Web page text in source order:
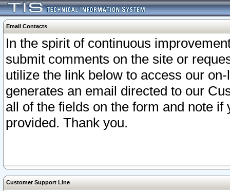
Email Contacts
In the spirit of continuous
submit comments on the site or
utilize the link below to access our
generates an email directed to our
all of the fields on the form and note
provided. Thank you.
Customer Support Line